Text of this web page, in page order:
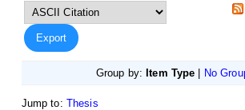
Group by: Item Type No
Jump to: Thesis